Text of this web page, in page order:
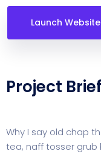
Launch Website
Project
Why I say old chap
tea, naff tosser grub